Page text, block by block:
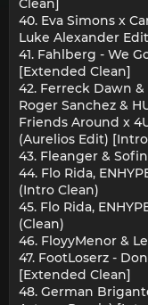
40. Eva Simons x
Luke Alexander
41. Fahlberg - We
[Extended Clean]
42. Ferreck Dawn
Roger Sanchez &
Friends Around x
(Aurelios Edit)
43. Fleanger &
44. Flo Rida,
(Intro Clean)
45. Flo Rida,
(Clean)
46. FloyyMenor &
47. FootLoserz -
[Extended Clean]
48. German